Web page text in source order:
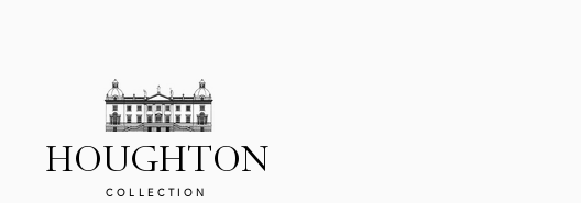
HOUGHTON
COLLECTION